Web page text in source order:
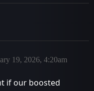
19, 2026, 4:20am
if our boosted